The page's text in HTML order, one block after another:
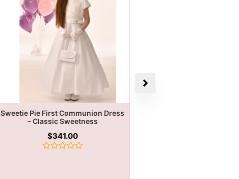
Sweetie Pie First Communion Dress
– Classic Sweetness
$341.00